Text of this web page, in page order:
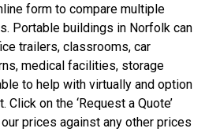
form to compare multiple
Portable buildings in Norfolk can
trailers, classrooms, car
medical facilities, storage
to help with virtually and option
on the ‘Request a Quote’
prices against any other prices